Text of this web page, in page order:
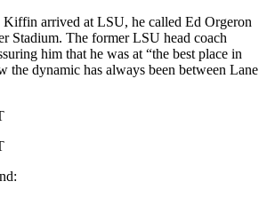
Kiffin arrived at LSU, he called Ed Orgeron
Stadium. The former LSU head coach
him that he was at “the best place in
the dynamic has always been between Lane